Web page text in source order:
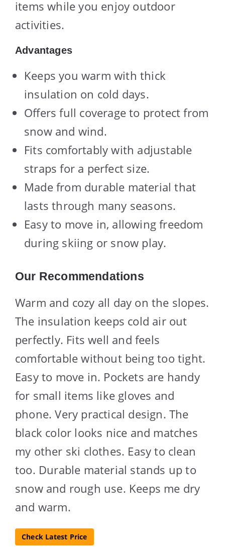
items while you enjoy outdoor
activities.
Advantages
Keeps you warm with thick
insulation on cold days.
Offers full coverage to protect from
snow and wind.
Fits comfortably with adjustable
straps for a perfect size.
Made from durable material that
lasts through many seasons.
Easy to move in, allowing freedom
during skiing or snow play.
Our Recommendations
Warm and cozy all day on the slopes.
The insulation keeps cold air out
perfectly. Fits well and feels
comfortable without being too tight.
Easy to move in. Pockets are handy
for small items like gloves and
phone. Very practical design. The
black color looks nice and matches
my other ski clothes. Easy to clean
too. Durable material stands up to
snow and rough use. Keeps me dry
and warm.
Check Latest Price